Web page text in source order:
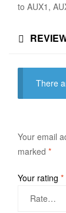
to AUX1,
There
Your email
marked *
Your rating *